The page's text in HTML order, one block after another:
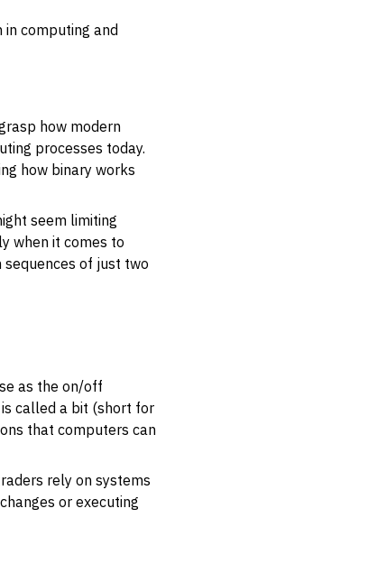
computing and
how modern
processes today.
how binary works
seem limiting
when it comes to
of just two
as the on/off
called a bit (short for
that computers can
rely on systems
or executing